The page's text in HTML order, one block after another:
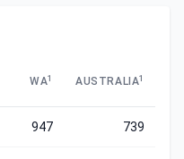
WA1 AUSTRALIA1
947 739